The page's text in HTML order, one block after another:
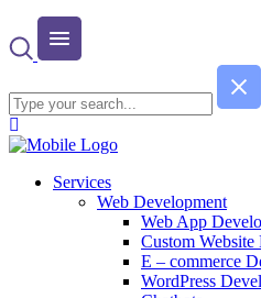
Services
Web Development
Web App
Custom Website
E – commerce
WordPress